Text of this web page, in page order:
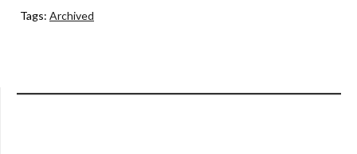
Tags: Archived